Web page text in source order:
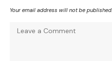
Your email address will not be published.